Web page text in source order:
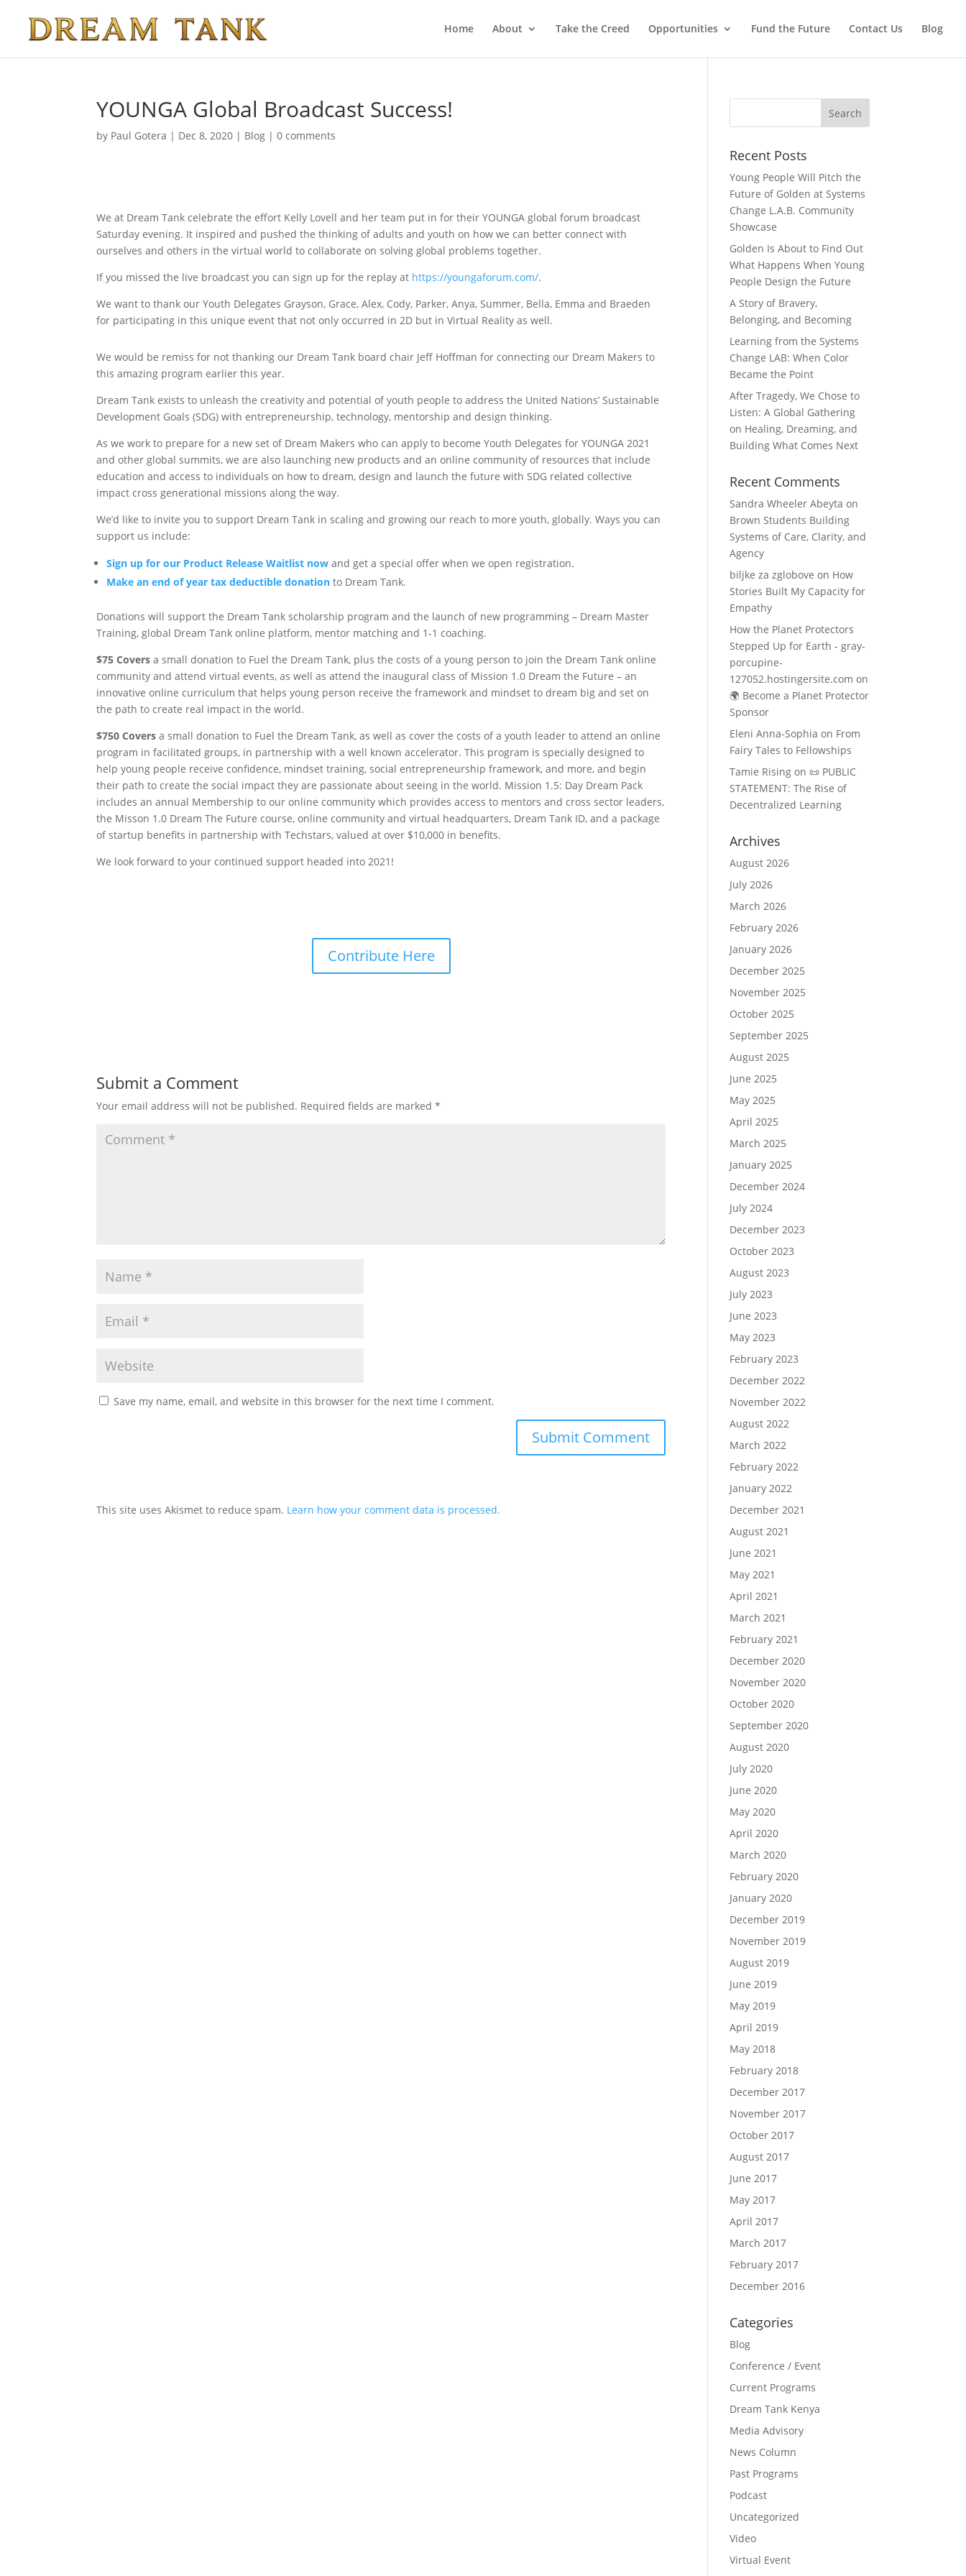
Home About Take the Creed Opportunities Fund the Future Contact Us Blog
YOUNGA Global Broadcast Success!
by Paul Gotera | Dec 8, 2020 | Blog |0 comments
We at Dream Tank celebrate the effort Kelly Lovell and her team put in for their YOUNGA global forum broadcast
Saturday evening. It inspired and pushed the thinking of adults and youth on how we can better connect with
ourselves and others in the virtual world to collaborate on solving global problems together.
If you missed the live broadcast you can sign up for the replay at https://youngaforum.com/.
We want to thank our Youth Delegates Grayson, Grace, Alex, Cody, Parker, Anya, Summer, Bella, Emma and Braeden
for participating in this unique event that not only occurred in 2D but in Virtual Reality as well.
We would be remiss for not thanking our Dream Tank board chair Jeff Hoffman for connecting our Dream Makers to
this amazing program earlier this year.
Dream Tank exists to unleash the creativity and potential of youth people to address the United Nations’ Sustainable
Development Goals (SDG) with entrepreneurship, technology, mentorship and design thinking.
As we work to prepare for a new set of Dream Makers who can apply to become Youth Delegates for YOUNGA 2021
and other global summits, we are also launching new products and an online community of resources that include
education and access to individuals on how to dream, design and launch the future with SDG related collective
impact cross generational missions along the way.
We’d like to invite you to support Dream Tank in scaling and growing our reach to more youth, globally. Ways you can
support us include:
Sign up for our Product Release Waitlist now and get a special offer when we open registration.
Make an end of year tax deductible donation to Dream Tank.
Donations will support the Dream Tank scholarship program and the launch of new programming – Dream Master
Training, global Dream Tank online platform, mentor matching and 1-1 coaching.
$75 Covers a small donation to Fuel the Dream Tank, plus the costs of a young person to join the Dream Tank online
community and attend virtual events, as well as attend the inaugural class of Mission 1.0 Dream the Future – an
innovative online curriculum that helps young person receive the framework and mindset to dream big and set on
the path to create real impact in the world.
$750 Covers a small donation to Fuel the Dream Tank, as well as cover the costs of a youth leader to attend an online
program in facilitated groups, in partnership with a well known accelerator. This program is specially designed to
help young people receive confidence, mindset training, social entrepreneurship framework, and more, and begin
their path to create the social impact they are passionate about seeing in the world. Mission 1.5: Day Dream Pack
includes an annual Membership to our online community which provides access to mentors and cross sector leaders,
the Misson 1.0 Dream The Future course, online community and virtual headquarters, Dream Tank ID, and a package
of startup benefits in partnership with Techstars, valued at over $10,000 in benefits.
We look forward to your continued support headed into 2021!
Contribute Here
Submit a Comment
Your email address will not be published. Required fields are marked*
Save my name, email, and website in this browser for the next time I comment.
This site uses Akismet to reduce spam. Learn how your comment data is processed.
Recent Posts
Young People Will Pitch the
Future of Golden at Systems
Change L.A.B. Community
Showcase
Golden Is About to Find Out
What Happens When Young
People Design the Future
A Story of Bravery,
Belonging, and Becoming
Learning from the Systems
Change LAB: When Color
Became the Point
After Tragedy, We Chose to
Listen: A Global Gathering
on Healing, Dreaming, and
Building What Comes Next
Recent Comments
Sandra Wheeler Abeyta on
Brown Students Building
Systems of Care, Clarity, and
Agency
biljke za zglobove on How
Stories Built My Capacity for
Empathy
How the Planet Protectors
Stepped Up for Earth - gray-
porcupine-
127052.hostingersite.com on
🌍 Become a Planet Protector
Sponsor
Eleni Anna-Sophia on From
Fairy Tales to Fellowships
Tamie Rising on 📜 PUBLIC
STATEMENT: The Rise of
Decentralized Learning
Archives
August 2026
July 2026
March 2026
February 2026
January 2026
December 2025
November 2025
October 2025
September 2025
August 2025
June 2025
May 2025
April 2025
March 2025
January 2025
December 2024
July 2024
December 2023
October 2023
August 2023
July 2023
June 2023
May 2023
February 2023
December 2022
November 2022
August 2022
March 2022
February 2022
January 2022
December 2021
August 2021
June 2021
May 2021
April 2021
March 2021
February 2021
December 2020
November 2020
October 2020
September 2020
August 2020
July 2020
June 2020
May 2020
April 2020
March 2020
February 2020
January 2020
December 2019
November 2019
August 2019
June 2019
May 2019
April 2019
May 2018
February 2018
December 2017
November 2017
October 2017
August 2017
June 2017
May 2017
April 2017
March 2017
February 2017
December 2016
Categories
Blog
Conference / Event
Current Programs
Dream Tank Kenya
Media Advisory
News Column
Past Programs
Podcast
Uncategorized
Video
Virtual Event